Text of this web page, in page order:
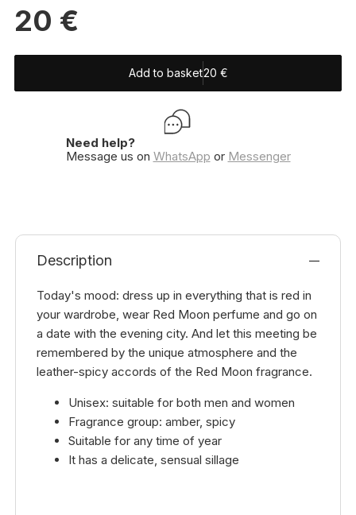
20 €
Add to basket20 €
Need help?
Message us on WhatsApp or Messenger
Description
Today's mood: dress up in everything that is red in
your wardrobe, wear Red Moon perfume and go on
a date with the evening city. And let this meeting be
remembered by the unique atmosphere and the
leather-spicy accords of the Red Moon fragrance.
Unisex: suitable for both men and women
Fragrance group: amber, spicy
Suitable for any time of year
It has a delicate, sensual sillage